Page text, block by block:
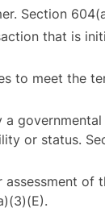
Section
that is
to meet the
a governmental
or status.
assessment of